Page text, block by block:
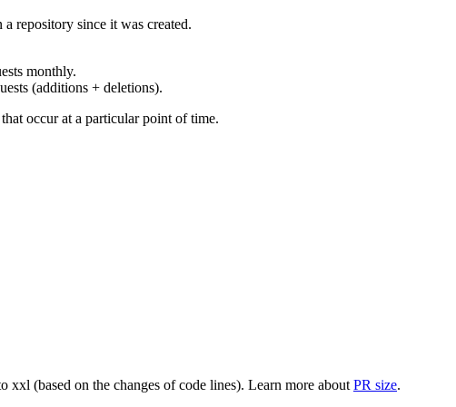
repository since it was created.
monthly.
(additions + deletions).
occur at a particular point of time.
(based on the changes of code lines). Learn more about PR size.